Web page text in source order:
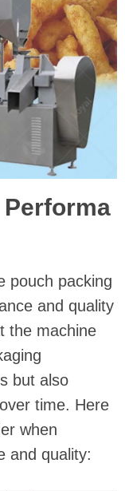
pouch packing
and quality
the machine
but also
time. Here
when
and quality: